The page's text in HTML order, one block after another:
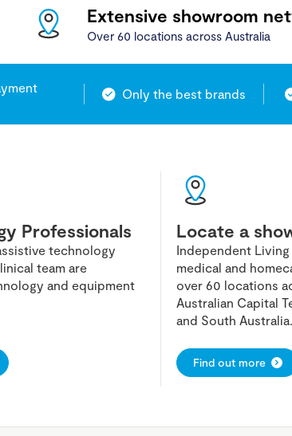
Extensive showroom
Over 60 locations across Australia
Only the best brands
Professionals
technology
team are
and equipment
Locate a
Independent
medical and
over 60 locations
Australian Capital
and South Australia.
Find out more